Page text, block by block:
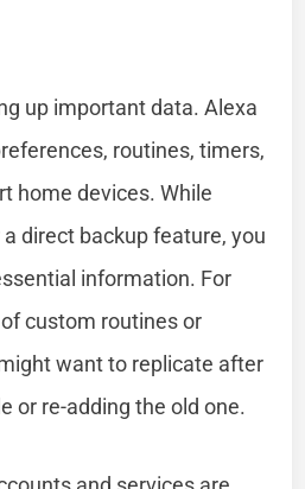
up important data. Alexa
routines, timers,
home devices. While
direct backup feature, you
information. For
custom routines or
want to replicate after
or re-adding the old one.